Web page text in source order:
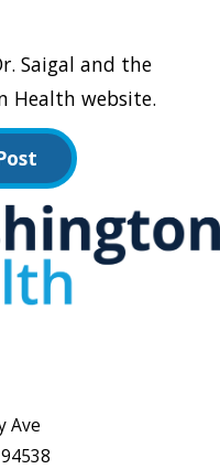
Saigal and the
Health website.
Ave